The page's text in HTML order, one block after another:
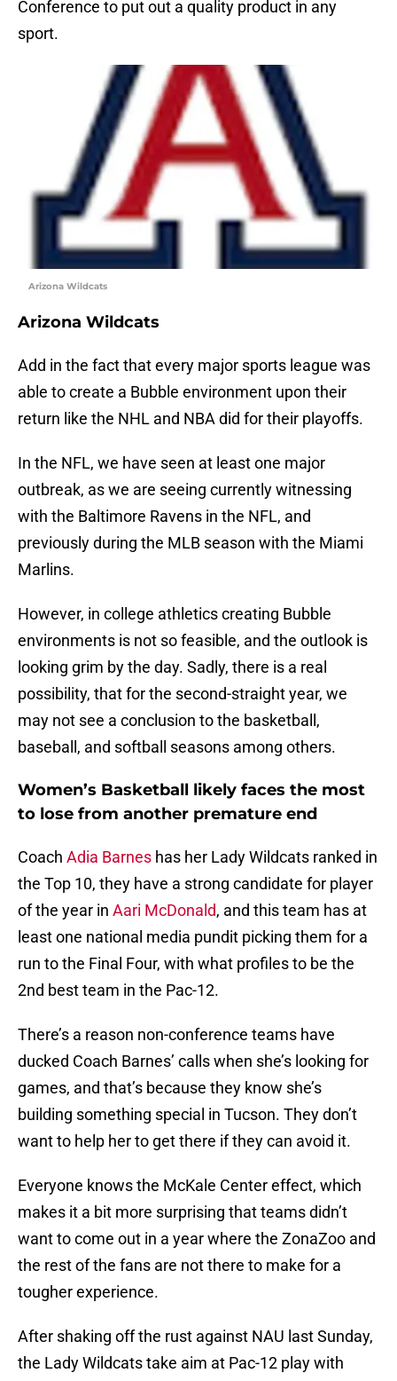
Conference to put out a quality product in any
sport.
Arizona Wildcats
Arizona Wildcats
Add in the fact that every major sports league was
able to create a Bubble environment upon their
return like the NHL and NBA did for their playoffs.
In the NFL, we have seen at least one major
outbreak, as we are seeing currently witnessing
with the Baltimore Ravens in the NFL, and
previously during the MLB season with the Miami
Marlins.
However, in college athletics creating Bubble
environments is not so feasible, and the outlook is
looking grim by the day. Sadly, there is a real
possibility, that for the second-straight year, we
may not see a conclusion to the basketball,
baseball, and softball seasons among others.
Women’s Basketball likely faces the most
to lose from another premature end
Coach Adia Barnes has her Lady Wildcats ranked in
the Top 10, they have a strong candidate for player
of the year in Aari McDonald, and this team has at
least one national media pundit picking them for a
run to the Final Four, with what profiles to be the
2nd best team in the Pac-12.
There’s a reason non-conference teams have
ducked Coach Barnes’ calls when she’s looking for
games, and that’s because they know she’s
building something special in Tucson. They don’t
want to help her to get there if they can avoid it.
Everyone knows the McKale Center effect, which
makes it a bit more surprising that teams didn’t
want to come out in a year where the ZonaZoo and
the rest of the fans are not there to make for a
tougher experience.
After shaking off the rust against NAU last Sunday,
the Lady Wildcats take aim at Pac-12 play with